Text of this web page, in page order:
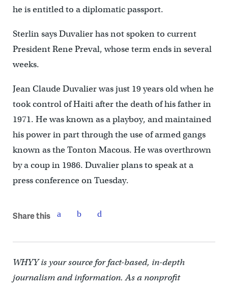
he is entitled to a diplomatic passport.
Sterlin says Duvalier has not spoken to current
President Rene Preval, whose term ends in several
weeks.
Jean Claude Duvalier was just 19 years old when he
took control of Haiti after the death of his father in
1971. He was known as a playboy, and maintained
his power in part through the use of armed gangs
known as the Tonton Macous. He was overthrown
by a coup in 1986. Duvalier plans to speak at a
press conference on Tuesday.
Share this
WHYY is your source for fact-based, in-depth
journalism and information. As a nonprofit